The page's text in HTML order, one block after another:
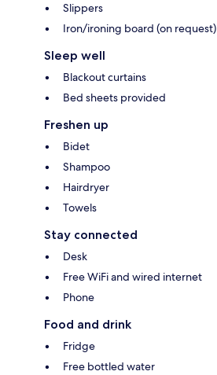
Slippers
Iron/ironing board (on request)
Sleep well
Blackout curtains
Bed sheets provided
Freshen up
Bidet
Shampoo
Hairdryer
Towels
Stay connected
Desk
Free WiFi and wired internet
Phone
Food and drink
Fridge
Free bottled water